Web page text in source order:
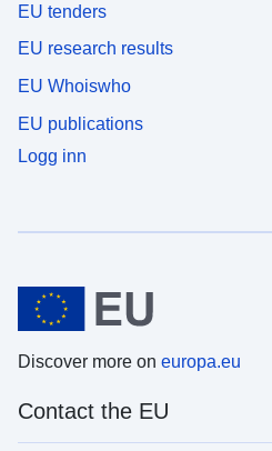
EU tenders
EU research results
EU Whoiswho
EU publications
Logg inn
Discover more on europa.eu
Contact the EU